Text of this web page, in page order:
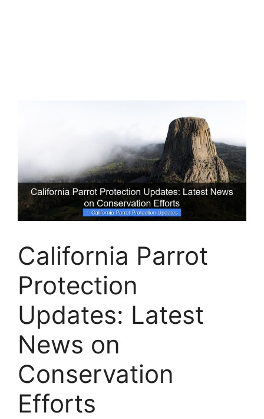
California Parrot
Protection
Updates: Latest
News on
Conservation
Efforts